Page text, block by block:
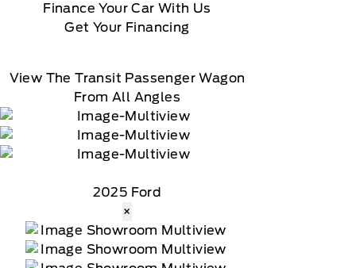
Finance Your Car With Us
Get Your Financing
View The Transit Passenger Wagon
From All Angles
2025 Ford
×